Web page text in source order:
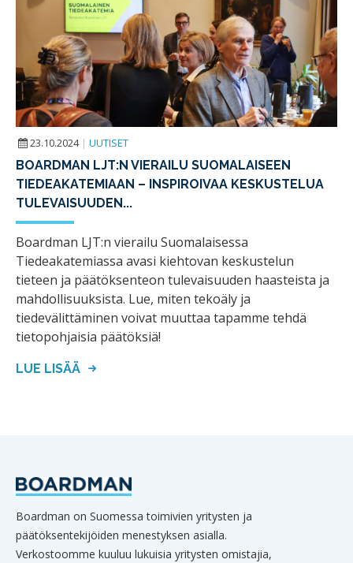
23.10.2024 | UUTISET
BOARDMAN LJT:N VIERAILU SUOMALAISEEN
TIEDEAKATEMIAAN – INSPIROIVAA KESKUSTELUA
TULEVAISUUDEN...
Boardman LJT:n vierailu Suomalaisessa
Tiedeakatemiassa avasi kiehtovan keskustelun
tieteen ja päätöksenteon tulevaisuuden haasteista ja
mahdollisuuksista. Lue, miten tekoäly ja
tiedevälittäminen voivat muuttaa tapamme tehdä
tietopohjaisia päätöksiä!
LUE LISÄÄ
Boardman on Suomessa toimivien yritysten ja
päätöksentekijöiden menestyksen asialla.
Verkostoomme kuuluu lukuisia yritysten omistajia,